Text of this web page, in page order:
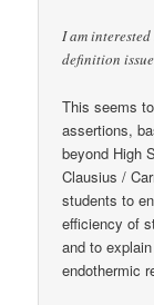
I am
definition
This seems
assertions,
beyond High
Clausius /
students to
efficiency of
and to
endothermic